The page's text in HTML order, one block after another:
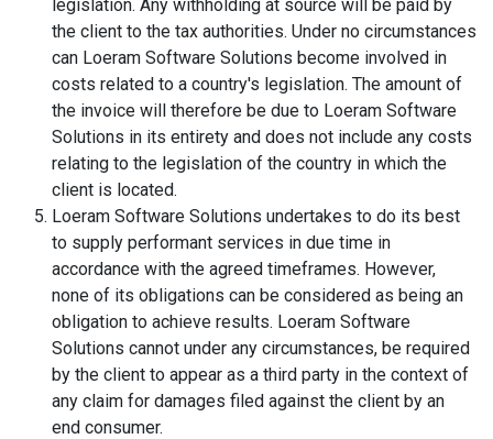
legislation. Any withholding at source will be paid by
the client to the tax authorities. Under no circumstances
can Loeram Software Solutions become involved in
costs related to a country's legislation. The amount of
the invoice will therefore be due to Loeram Software
Solutions in its entirety and does not include any costs
relating to the legislation of the country in which the
client is located.
Loeram Software Solutions undertakes to do its best
to supply performant services in due time in
accordance with the agreed timeframes. However,
none of its obligations can be considered as being an
obligation to achieve results. Loeram Software
Solutions cannot under any circumstances, be required
by the client to appear as a third party in the context of
any claim for damages filed against the client by an
end consumer.